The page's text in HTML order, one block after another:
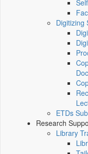
Digitizing
ETDs
Research
Library